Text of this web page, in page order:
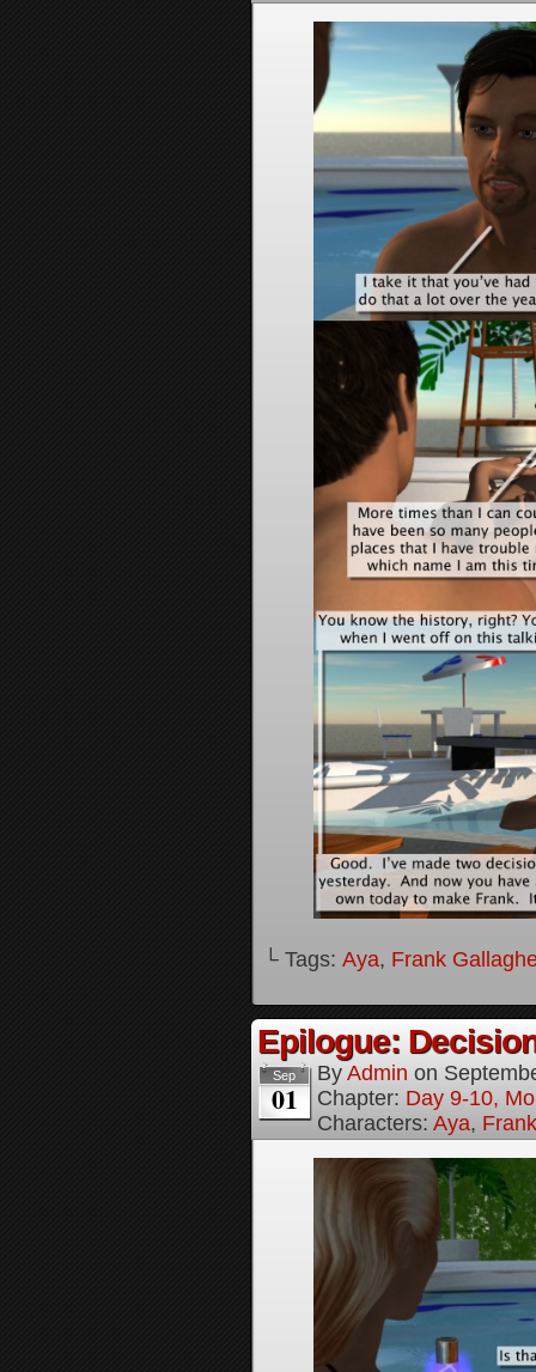
└ Tags: Aya, Frank
Epilogue:
Sep
01
By Admin on
Chapter: Day 9-10,
Characters: Aya,